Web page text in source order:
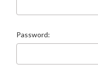
Password: